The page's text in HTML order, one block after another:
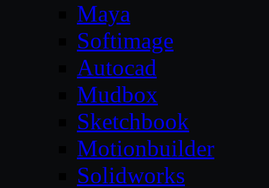
Maya
Softimage
Autocad
Mudbox
Sketchbook
Motionbuilder
Solidworks